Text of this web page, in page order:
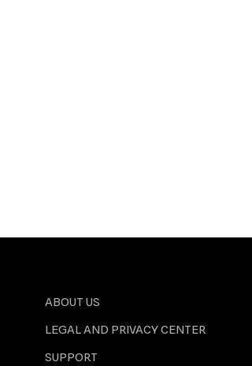
ABOUT US
LEGAL AND PRIVACY CENTER
SUPPORT